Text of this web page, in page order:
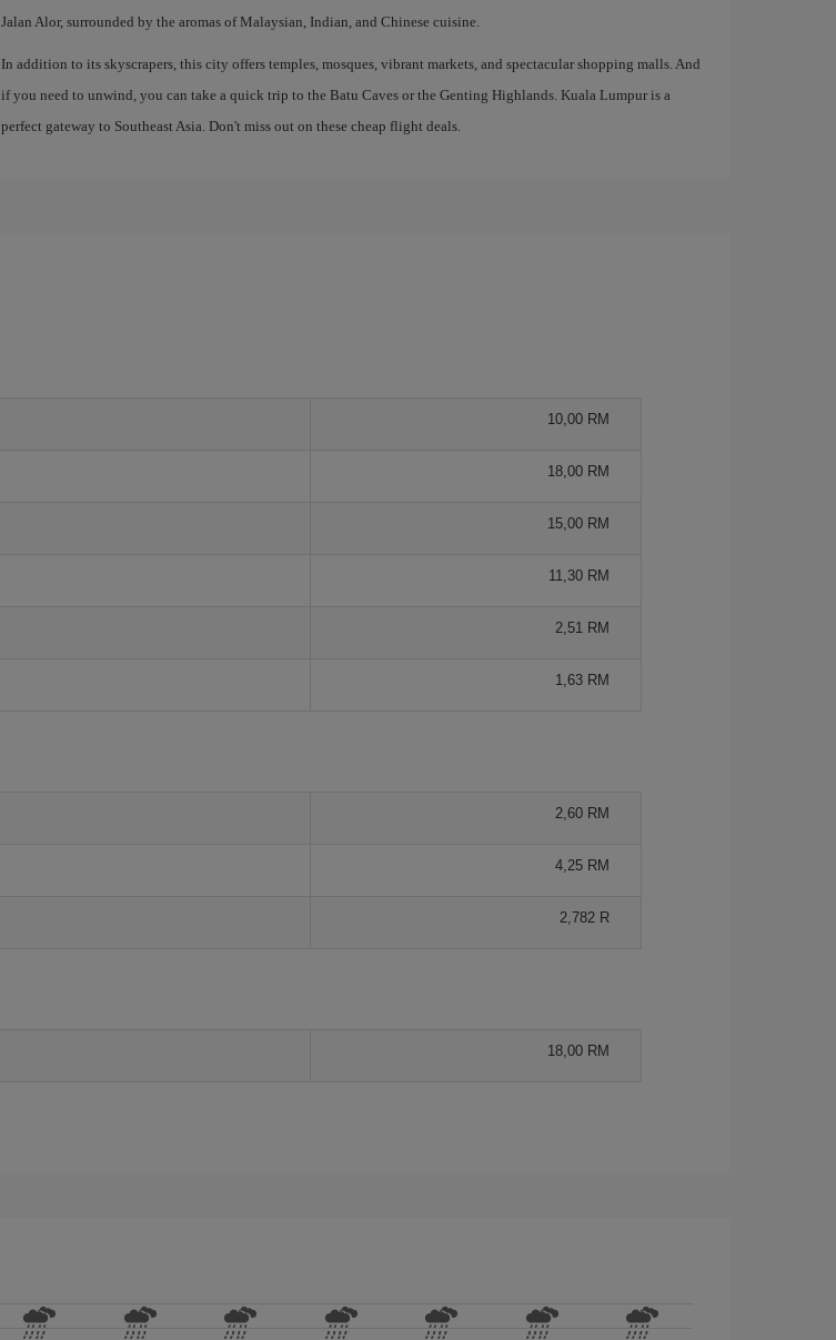
Jalan Alor, surrounded by the aromas of Malaysian, Indian, and Chinese cuisine.
In addition to its skyscrapers, this city offers temples, mosques, vibrant markets, and spectacular shopping malls. And
if you need to unwind, you can take a quick trip to the Batu Caves or the Genting Highlands. Kuala Lumpur is a
perfect gateway to Southeast Asia. Don't miss out on these cheap flight deals.
10,00 RM
18,00 RM
15,00 RM
11,30 RM
2,51 RM
1,63 RM
2,60 RM
4,25 RM
2,782 R
18,00 RM